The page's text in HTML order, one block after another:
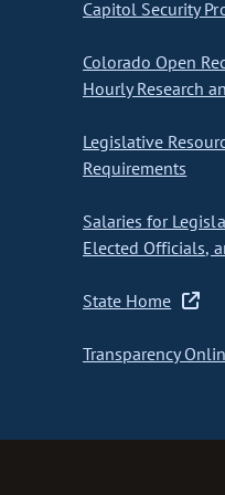
Capitol Security
Colorado Open
Hourly Research
Legislative
Requirements
Salaries for
Elected Officials,
State Home
Transparency